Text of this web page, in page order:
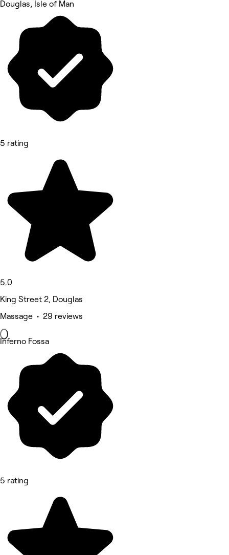
Douglas, Isle of Man
5 rating
5.0
King Street 2, Douglas
Massage • 29 reviews
Inferno Fossa
5 rating